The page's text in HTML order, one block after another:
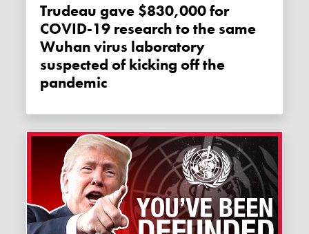
Trudeau gave $830,000 for
COVID-19 research to the same
Wuhan virus laboratory
suspected of kicking off the
pandemic